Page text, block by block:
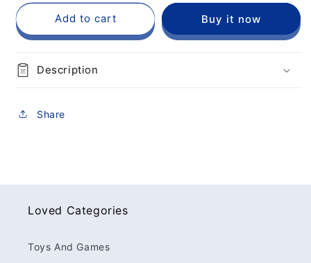
Add to cart Buy it now
Description
Share
Loved Categories
Toys And Games